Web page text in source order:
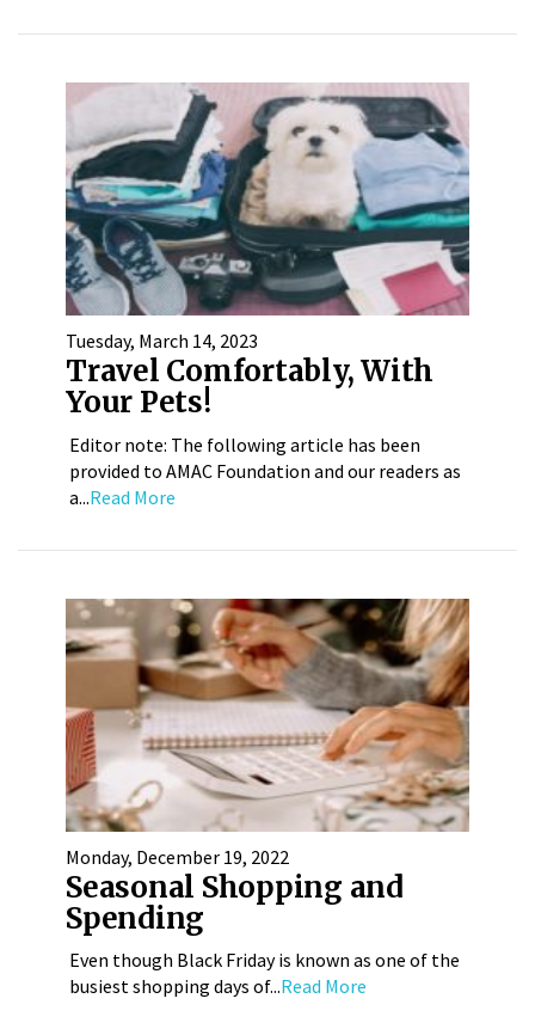
Tuesday, March 14, 2023
Travel Comfortably, With
Your Pets!
Editor note: The following article has been
provided to AMAC Foundation and our readers as
a...Read More
Monday, December 19, 2022
Seasonal Shopping and
Spending
Even though Black Friday is known as one of the
busiest shopping days of...Read More